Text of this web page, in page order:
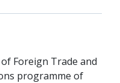
Foreign Trade and
programme of